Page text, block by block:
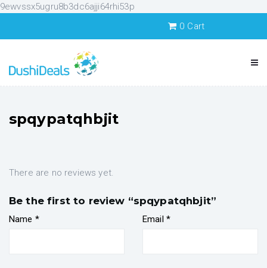
9ewvssx5ugru8b3dc6ajji64rhi53p
0 Cart
spqypatqhbjit
There are no reviews yet.
Be the first to review “spqypatqhbjit”
Name * Email *